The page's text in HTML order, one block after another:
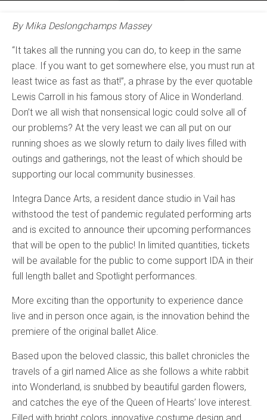
By Mika Deslongchamps Massey
“It takes all the running you can do, to keep in the same
place. If you want to get somewhere else, you must run at
least twice as fast as that!”, a phrase by the ever quotable
Lewis Carroll in his famous story of Alice in Wonderland.
Don’t we all wish that nonsensical logic could solve all of
our problems? At the very least we can all put on our
running shoes as we slowly return to daily lives filled with
outings and gatherings, not the least of which should be
supporting our local community businesses.
Integra Dance Arts, a resident dance studio in Vail has
withstood the test of pandemic regulated performing arts
and is excited to announce their upcoming performances
that will be open to the public! In limited quantities, tickets
will be available for the public to come support IDA in their
full length ballet and Spotlight performances.
More exciting than the opportunity to experience dance
live and in person once again, is the innovation behind the
premiere of the original ballet Alice.
Based upon the beloved classic, this ballet chronicles the
travels of a girl named Alice as she follows a white rabbit
into Wonderland, is snubbed by beautiful garden flowers,
and catches the eye of the Queen of Hearts’ love interest.